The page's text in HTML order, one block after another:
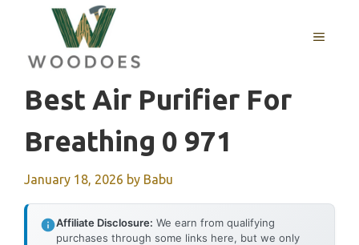
content
MENU
Best Air Purifier For
Breathing 0 971
January 18, 2026 by Babu
Affiliate Disclosure: We earn from qualifying
purchases through some links here, but we only